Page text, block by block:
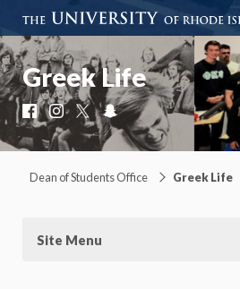
Greek Life
Facebook
Instagram
X Snapchat
Dean of Students Office Greek Life
Site Menu